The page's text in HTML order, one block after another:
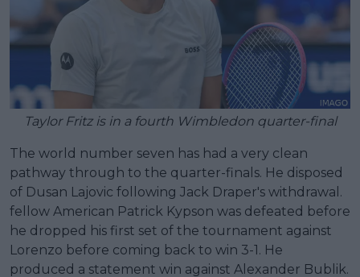
Taylor Fritz is in a fourth Wimbledon quarter-final
The world number seven has had a very clean
pathway through to the quarter-finals. He disposed
of Dusan Lajovic following Jack Draper's withdrawal.
fellow American Patrick Kypson was defeated before
he dropped his first set of the tournament against
Lorenzo before coming back to win 3-1. He
produced a statement win against Alexander Bublik.